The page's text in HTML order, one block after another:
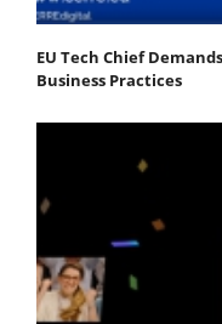
EU Tech Chief
Business Practices